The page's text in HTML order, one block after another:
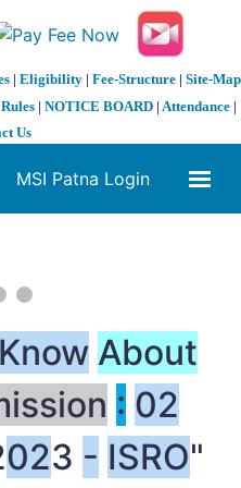
| Eligibility| Fee-Structure| Site-Map
Rules | NOTICE BOARD | Attendance |
Us
MSI Patna Login
Know About
: 02
023 - ISRO"